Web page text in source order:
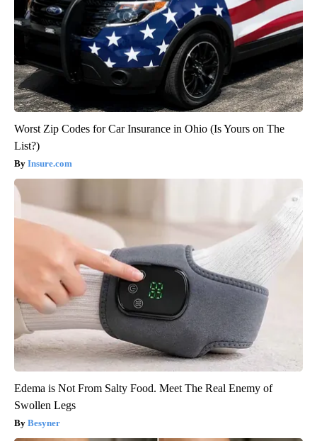
Worst Zip Codes for Car Insurance in Ohio (Is Yours on The
List?)
Insure.com
Edema is Not From Salty Food. Meet The Real Enemy of
Swollen Legs
Besyner